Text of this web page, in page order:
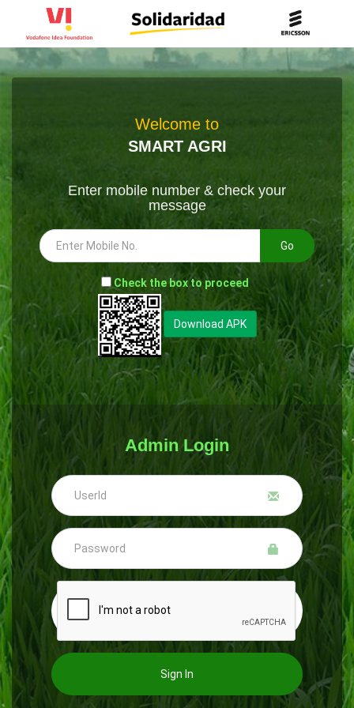
Welcome to
SMART AGRI
Enter mobile number & check your
message
Go
- Check the box to proceed --
Download APK
Admin Login
Sign In